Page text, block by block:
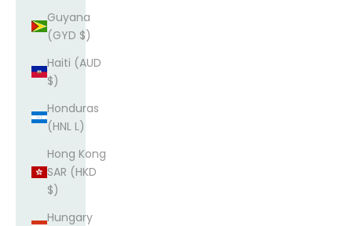
Guyana
(GYD $)
Haiti (AUD
$)
Honduras
(HNL L)
Hong Kong
SAR (HKD
$)
Hungary